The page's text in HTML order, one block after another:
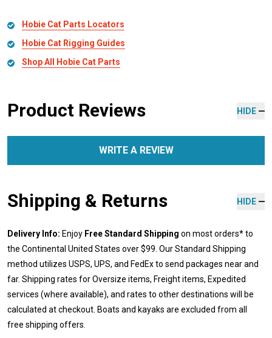
Hobie Cat Parts Locators
Hobie Cat Rigging Guides
Shop All Hobie Cat Parts
Product Reviews HIDE
WRITE A REVIEW
Shipping & Returns HIDE
Delivery Info: Enjoy Free Standard Shipping on most orders* to
the Continental United States over $99. Our Standard Shipping
method utilizes USPS, UPS, and FedEx to send packages near and
far. Shipping rates for Oversize items, Freight items, Expedited
services (where available), and rates to other destinations will be
calculated at checkout. Boats and kayaks are excluded from all
free shipping offers.